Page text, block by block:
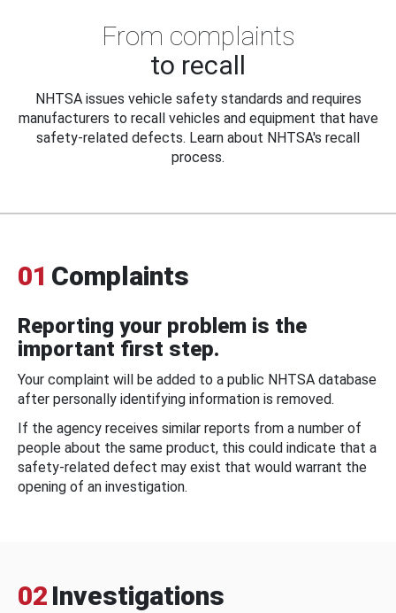
From complaints
to recall
NHTSA issues vehicle safety standards and requires
manufacturers to recall vehicles and equipment that have
safety-related defects. Learn about NHTSA's recall
process.
01 Complaints
Reporting your problem is the
important first step.
Your complaint will be added to a public NHTSA database
after personally identifying information is removed.
If the agency receives similar reports from a number of
people about the same product, this could indicate that a
safety-related defect may exist that would warrant the
opening of an investigation.
02 Investigations